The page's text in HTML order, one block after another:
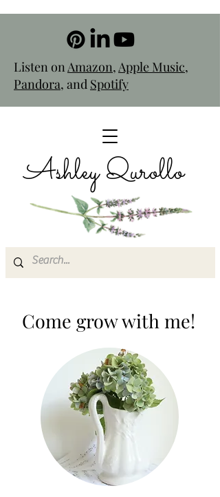
Listen onAmazon,Apple Music,
Pandora, and Spotify
Ashley Qurollo
Come grow with me!